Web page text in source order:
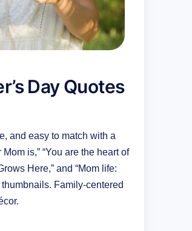
Day Quotes
and easy to match with a
is,” “You are the heart of
Here,” and “Mom life:
Family-centered